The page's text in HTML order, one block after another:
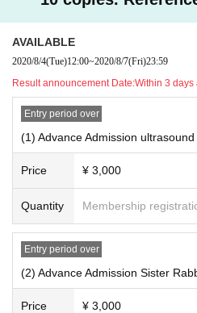
AVAILABLE
2020/8/4(Tue)12:00~2020/8/7(Fri)23:59
Result announcement Date:Within 3 days
Entry period over
(1) Advance Admission ultrasound
Price ¥ 3,000
Quantity Membership
Entry period over
(2) Advance Admission Sister
Price ¥ 3,000